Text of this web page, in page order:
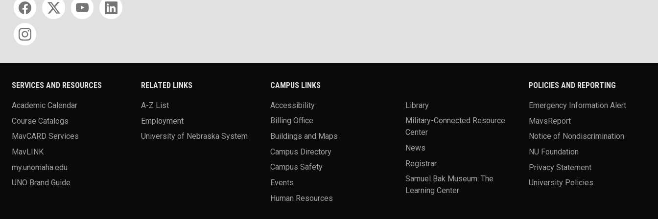
SERVICES AND RESOURCES
Academic Calendar
Course Catalogs
MavCARD Services
MavLINK
my.unomaha.edu
UNO Brand Guide
RELATED LINKS
A-Z List
Employment
University of Nebraska System
CAMPUS LINKS
Accessibility
Billing Office
Buildings and Maps
Campus Directory
Campus Safety
Events
Human Resources
Library
Military-Connected Resource
Center
News
Registrar
Samuel Bak Museum: The
Learning Center
POLICIES AND REPORTING
Emergency Information Alert
MavsReport
Notice of Nondiscrimination
NU Foundation
Privacy Statement
University Policies